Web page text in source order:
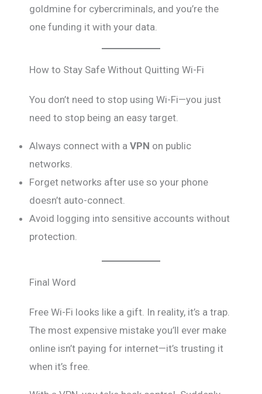
goldmine for cybercriminals, and you’re the
one funding it with your data.
How to Stay Safe Without Quitting Wi-Fi
You don’t need to stop using Wi-Fi—you just
need to stop being an easy target.
Always connect with a VPN on public
networks.
Forget networks after use so your phone
doesn’t auto-connect.
Avoid logging into sensitive accounts without
protection.
Final Word
Free Wi-Fi looks like a gift. In reality, it’s a trap.
The most expensive mistake you’ll ever make
online isn’t paying for internet—it’s trusting it
when it’s free.